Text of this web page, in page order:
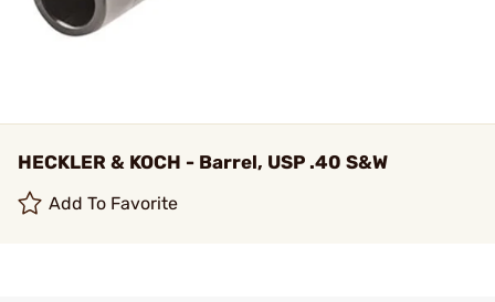
HECKLER & KOCH - Barrel, USP .40 S&W
Add To Favorite